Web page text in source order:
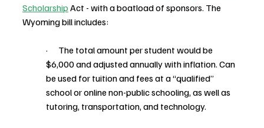
Scholarship Act - with a boatload of sponsors. The
Wyoming bill includes:
·      The total amount per student would be
$6,000 and adjusted annually with inflation. Can
be used for tuition and fees at a “qualified”
school or online non-public schooling, as well as
tutoring, transportation, and technology.